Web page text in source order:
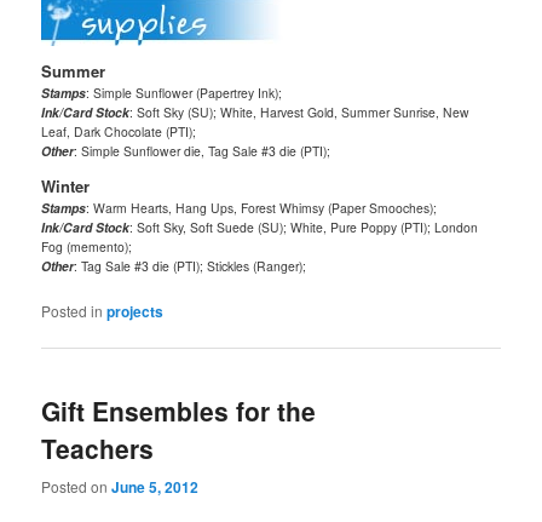
Summer
Stamps: Simple Sunflower (Papertrey Ink);
Ink/Card Stock: Soft Sky (SU); White, Harvest Gold, Summer Sunrise, New
Leaf, Dark Chocolate (PTI);
Other: Simple Sunflower die, Tag Sale #3 die (PTI);
Winter
Stamps: Warm Hearts, Hang Ups, Forest Whimsy (Paper Smooches);
Ink/Card Stock: Soft Sky, Soft Suede (SU); White, Pure Poppy (PTI); London
Fog (memento);
Other: Tag Sale #3 die (PTI); Stickles (Ranger);
Posted in projects
Gift Ensembles for the
Teachers
Posted onJune 5, 2012